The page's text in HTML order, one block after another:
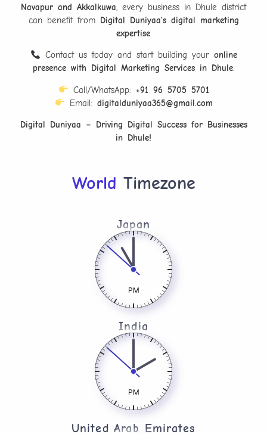
Navapur and Akkalkuwa, every business in Dhule district
can benefit from Digital Duniyaa’s digital marketing
expertise.
Contact us today and start building your online
presence with Digital Marketing Services in Dhule.
Call/WhatsApp: +91 96 5705 5701
Email: digitalduniyaa365@gmail.com
Digital Duniyaa – Driving Digital Success for Businesses
in Dhule!
World Timezone
PM
Japan
PM
India
United Arab Emirates​